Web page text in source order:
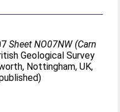
Sheet NO07NW (Carn
Geological Survey
Nottingham, UK,